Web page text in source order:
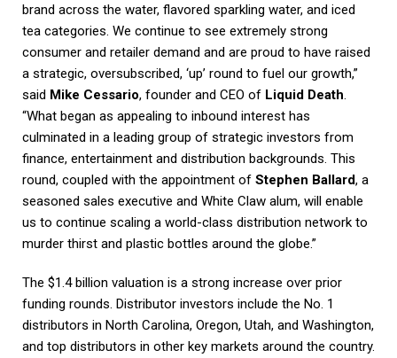
brand across the water, flavored sparkling water, and iced
tea categories. We continue to see extremely strong
consumer and retailer demand and are proud to have raised
a strategic, oversubscribed, ‘up’ round to fuel our growth,”
said Mike Cessario, founder and CEO of Liquid Death.
“What began as appealing to inbound interest has
culminated in a leading group of strategic investors from
finance, entertainment and distribution backgrounds. This
round, coupled with the appointment of Stephen Ballard, a
seasoned sales executive and White Claw alum, will enable
us to continue scaling a world-class distribution network to
murder thirst and plastic bottles around the globe.”
The $1.4 billion valuation is a strong increase over prior
funding rounds. Distributor investors include the No. 1
distributors in North Carolina, Oregon, Utah, and Washington,
and top distributors in other key markets around the country.